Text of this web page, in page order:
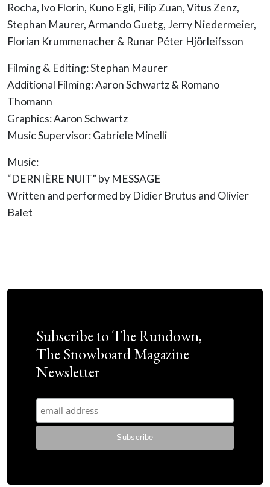
Rocha, Ivo Florin, Kuno Egli, Filip Zuan, Vitus Zenz,
Stephan Maurer, Armando Guetg, Jerry Niedermeier,
Florian Krummenacher & Runar Péter Hjörleifsson
Filming & Editing: Stephan Maurer
Additional Filming: Aaron Schwartz & Romano
Thomann
Graphics: Aaron Schwartz
Music Supervisor: Gabriele Minelli
Music:
“DERNIÈRE NUIT” by MESSAGE
Written and performed by Didier Brutus and Olivier
Balet
Subscribe to The Rundown,
The Snowboard Magazine
Newsletter